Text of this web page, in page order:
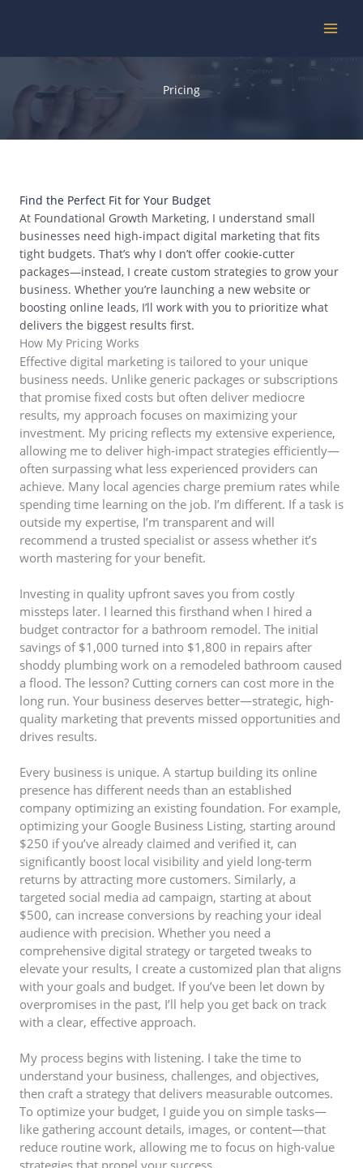
Pricing
Find the Perfect Fit for Your Budget
At Foundational Growth Marketing, I understand small
businesses need high-impact digital marketing that fits
tight budgets. That’s why I don’t offer cookie-cutter
packages—instead, I create custom strategies to grow your
business. Whether you’re launching a new website or
boosting online leads, I’ll work with you to prioritize what
delivers the biggest results first.
How My Pricing Works
Effective digital marketing is tailored to your unique
business needs. Unlike generic packages or subscriptions
that promise fixed costs but often deliver mediocre
results, my approach focuses on maximizing your
investment. My pricing reflects my extensive experience,
allowing me to deliver high-impact strategies efficiently—
often surpassing what less experienced providers can
achieve. Many local agencies charge premium rates while
spending time learning on the job. I’m different. If a task is
outside my expertise, I’m transparent and will
recommend a trusted specialist or assess whether it’s
worth mastering for your benefit.
Investing in quality upfront saves you from costly
missteps later. I learned this firsthand when I hired a
budget contractor for a bathroom remodel. The initial
savings of $1,000 turned into $1,800 in repairs after
shoddy plumbing work on a remodeled bathroom caused
a flood. The lesson? Cutting corners can cost more in the
long run. Your business deserves better—strategic, high-
quality marketing that prevents missed opportunities and
drives results.
Every business is unique. A startup building its online
presence has different needs than an established
company optimizing an existing foundation. For example,
optimizing your Google Business Listing, starting around
$250 if you’ve already claimed and verified it, can
significantly boost local visibility and yield long-term
returns by attracting more customers. Similarly, a
targeted social media ad campaign, starting at about
$500, can increase conversions by reaching your ideal
audience with precision. Whether you need a
comprehensive digital strategy or targeted tweaks to
elevate your results, I create a customized plan that aligns
with your goals and budget. If you’ve been let down by
overpromises in the past, I’ll help you get back on track
with a clear, effective approach.
My process begins with listening. I take the time to
understand your business, challenges, and objectives,
then craft a strategy that delivers measurable outcomes.
To optimize your budget, I guide you on simple tasks—
like gathering account details, images, or content—that
reduce routine work, allowing me to focus on high-value
strategies that propel your success.